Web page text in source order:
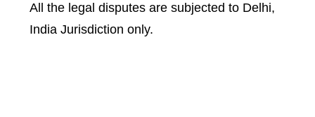
All the legal disputes are subjected to Delhi,
India Jurisdiction only.